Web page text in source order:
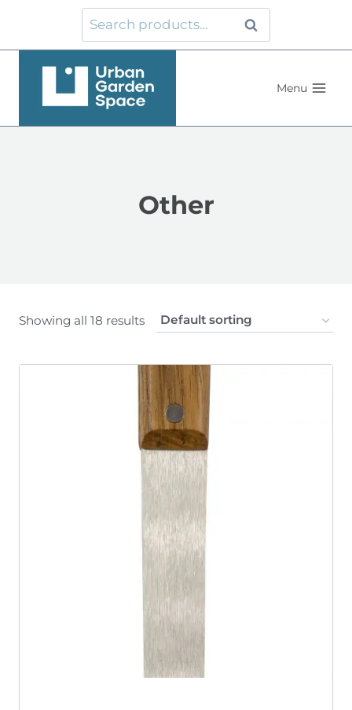
content
Search
for:
Search
Menu
Other
Showing all 18 results